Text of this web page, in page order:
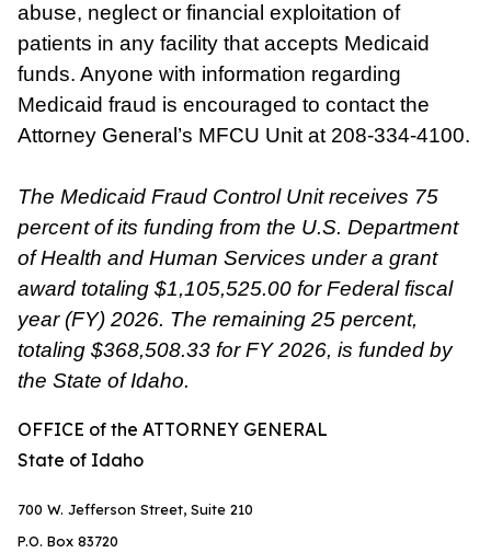
abuse, neglect or financial exploitation of
patients in any facility that accepts Medicaid
funds. Anyone with information regarding
Medicaid fraud is encouraged to contact the
Attorney General’s MFCU Unit at 208-334-4100.
The Medicaid Fraud Control Unit receives 75
percent of its funding from the U.S. Department
of Health and Human Services under a grant
award totaling $1,105,525.00 for Federal fiscal
year (FY) 2026. The remaining 25 percent,
totaling $368,508.33 for FY 2026, is funded by
the State of Idaho.
OFFICE of the ATTORNEY GENERAL
State of Idaho
700 W. Jefferson Street, Suite 210
P.O. Box 83720